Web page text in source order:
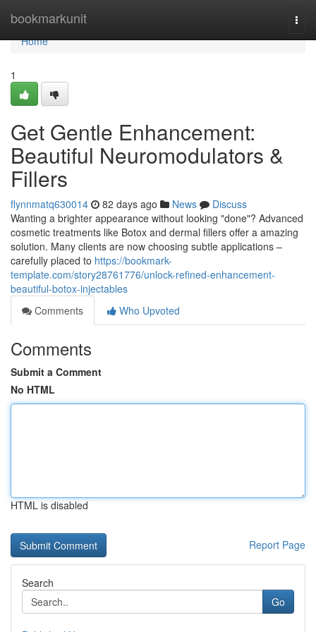
bookmarkunit
Home
Home
1
Get Gentle Enhancement:
Beautiful Neuromodulators &
Fillers
flynnmatq630014 82 days ago News
Discuss
Wanting a brighter appearance without looking "done"? Advanced
cosmetic treatments like Botox and dermal fillers offer a amazing
solution. Many clients are now choosing subtle applications –
carefully placed to https://bookmark-
template.com/story28761776/unlock-refined-enhancement-
beautiful-botox-injectables
Comments
Who Upvoted
Comments
Submit a Comment
No HTML
HTML is disabled
Report Page
Search
Go